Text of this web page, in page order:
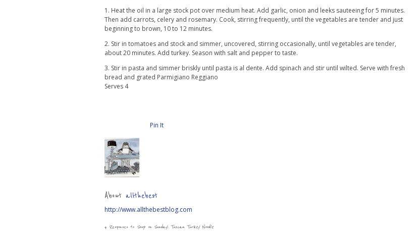
1. Heat the oil in a large stock pot over medium heat. Add garlic, onion and leeks sauteeing for 5 minutes.
Then add carrots, celery and rosemary. Cook, stirring frequently, until the vegetables are tender and just
beginning to brown, 10 to 12 minutes.
2. Stir in tomatoes and stock and simmer, uncovered, stirring occasionally, until vegetables are tender,
about 20 minutes. Add turkey. Season with salt and pepper to taste.
3. Stir in pasta and simmer briskly until pasta is al dente. Add spinach and stir until wilted. Serve with fresh
bread and grated Parmigiano Reggiano
Serves 4
Pin It
About allthebest
http://www.allthebestblog.com
4 Responses to Soup on Sunday: Tuscan Turkey Noodle